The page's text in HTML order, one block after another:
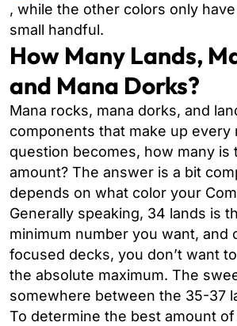
, while the other colors only
small handful.
How Many Lands,
and Mana Dorks?
Mana rocks, mana dorks, and
components that make up every
question becomes, how many is
amount? The answer is a bit
depends on what color your
Generally speaking, 34 lands is
minimum number you want, and
focused decks, you don’t want
the absolute maximum. The
somewhere between the 35-37
To determine the best amount